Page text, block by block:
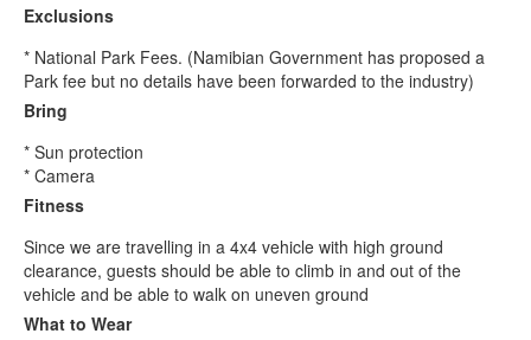
Exclusions
* National Park Fees. (Namibian Government has proposed a
Park fee but no details have been forwarded to the industry)
Bring
* Sun protection
* Camera
Fitness
Since we are travelling in a 4x4 vehicle with high ground
clearance, guests should be able to climb in and out of the
vehicle and be able to walk on uneven ground
What to Wear